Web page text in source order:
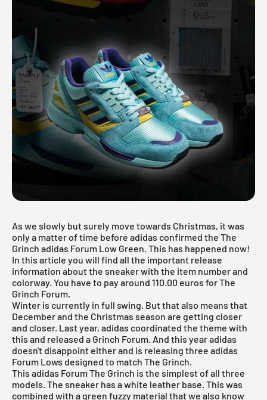
As we slowly but surely move towards Christmas, it was
only a matter of time before adidas confirmed the The
Grinch adidas Forum Low Green. This has happened now!
In this article you will find all the important release
information about the sneaker with the item number and
colorway. You have to pay around 110.00 euros for The
Grinch Forum.
Winter is currently in full swing. But that also means that
December and the Christmas season are getting closer
and closer. Last year, adidas coordinated the theme with
this and released a Grinch Forum. And this year adidas
doesn't disappoint either and is releasing three adidas
Forum Lows designed to match The Grinch.
This adidas Forum The Grinch is the simplest of all three
models. The sneaker has a white leather base. This was
combined with a green fuzzy material that we also know